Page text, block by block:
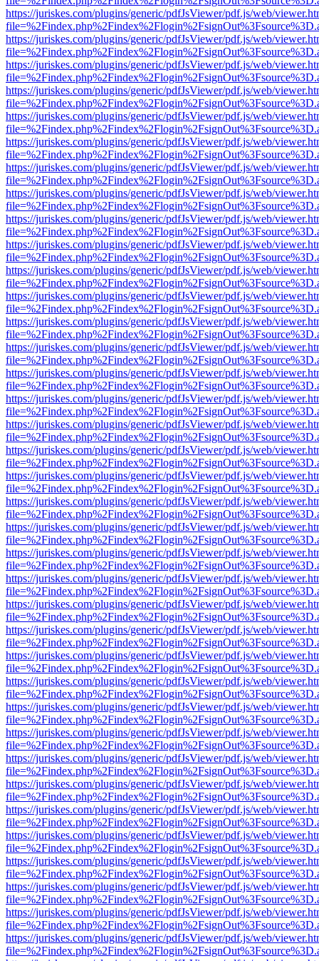
https://juriskes.com/plugins/generic/pdfJsViewer/pdf.js/web/
https://juriskes.com/plugins/generic/pdfJsViewer/pdf.js/web/
https://juriskes.com/plugins/generic/pdfJsViewer/pdf.js/web/
https://juriskes.com/plugins/generic/pdfJsViewer/pdf.js/web/
https://juriskes.com/plugins/generic/pdfJsViewer/pdf.js/web/
https://juriskes.com/plugins/generic/pdfJsViewer/pdf.js/web/
https://juriskes.com/plugins/generic/pdfJsViewer/pdf.js/web/
https://juriskes.com/plugins/generic/pdfJsViewer/pdf.js/web/
https://juriskes.com/plugins/generic/pdfJsViewer/pdf.js/web/
https://juriskes.com/plugins/generic/pdfJsViewer/pdf.js/web/
https://juriskes.com/plugins/generic/pdfJsViewer/pdf.js/web/
https://juriskes.com/plugins/generic/pdfJsViewer/pdf.js/web/
https://juriskes.com/plugins/generic/pdfJsViewer/pdf.js/web/
https://juriskes.com/plugins/generic/pdfJsViewer/pdf.js/web/
https://juriskes.com/plugins/generic/pdfJsViewer/pdf.js/web/
https://juriskes.com/plugins/generic/pdfJsViewer/pdf.js/web/
https://juriskes.com/plugins/generic/pdfJsViewer/pdf.js/web/
https://juriskes.com/plugins/generic/pdfJsViewer/pdf.js/web/
https://juriskes.com/plugins/generic/pdfJsViewer/pdf.js/web/
https://juriskes.com/plugins/generic/pdfJsViewer/pdf.js/web/
https://juriskes.com/plugins/generic/pdfJsViewer/pdf.js/web/
https://juriskes.com/plugins/generic/pdfJsViewer/pdf.js/web/
https://juriskes.com/plugins/generic/pdfJsViewer/pdf.js/web/
https://juriskes.com/plugins/generic/pdfJsViewer/pdf.js/web/
https://juriskes.com/plugins/generic/pdfJsViewer/pdf.js/web/
https://juriskes.com/plugins/generic/pdfJsViewer/pdf.js/web/
https://juriskes.com/plugins/generic/pdfJsViewer/pdf.js/web/
https://juriskes.com/plugins/generic/pdfJsViewer/pdf.js/web/
https://juriskes.com/plugins/generic/pdfJsViewer/pdf.js/web/
https://juriskes.com/plugins/generic/pdfJsViewer/pdf.js/web/
https://juriskes.com/plugins/generic/pdfJsViewer/pdf.js/web/
https://juriskes.com/plugins/generic/pdfJsViewer/pdf.js/web/
https://juriskes.com/plugins/generic/pdfJsViewer/pdf.js/web/
https://juriskes.com/plugins/generic/pdfJsViewer/pdf.js/web/
https://juriskes.com/plugins/generic/pdfJsViewer/pdf.js/web/
https://juriskes.com/plugins/generic/pdfJsViewer/pdf.js/web/
https://juriskes.com/plugins/generic/pdfJsViewer/pdf.js/web/